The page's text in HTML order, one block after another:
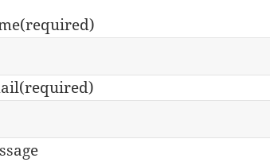
(required)
(required)